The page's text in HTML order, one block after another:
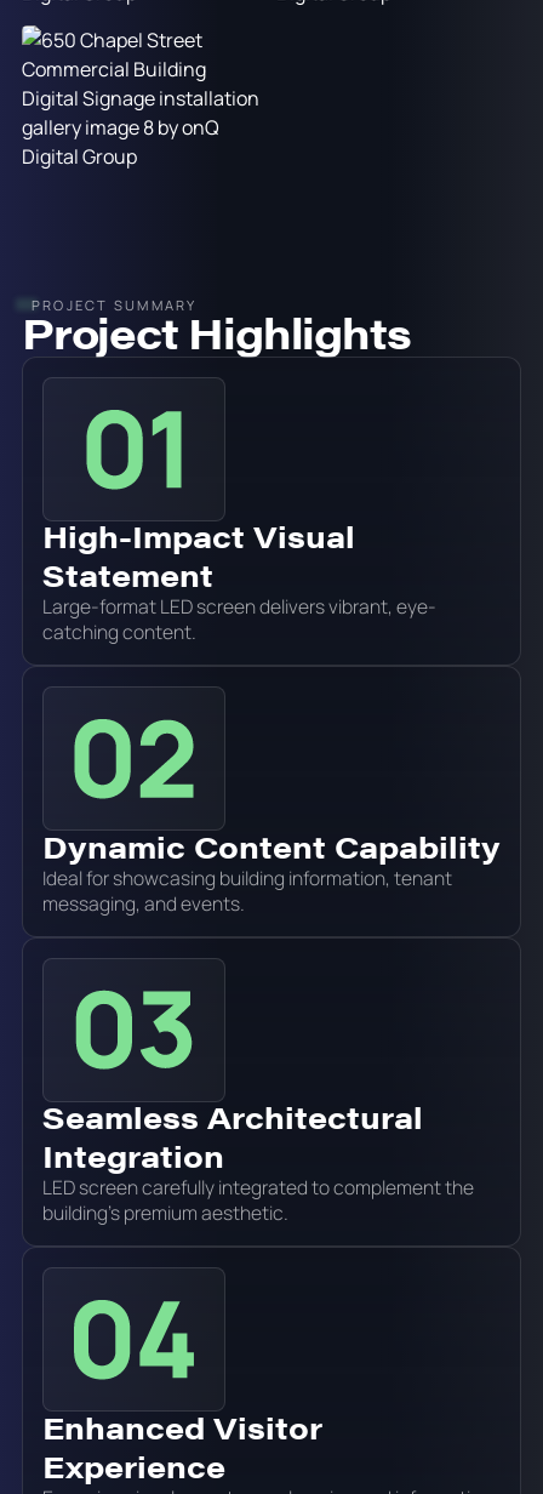
PROJECT SUMMARY
Project Highlights
High-Impact Visual
Statement
Large-format LED screen delivers vibrant, eye-
catching content.
Dynamic Content Capability
Ideal for showcasing building information, tenant
messaging, and events.
Seamless Architectural
Integration
LED screen carefully integrated to complement the
building's premium aesthetic.
Enhanced Visitor
Experience